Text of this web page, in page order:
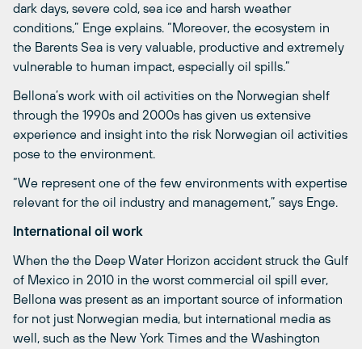
dark days, severe cold, sea ice and harsh weather
conditions,” Enge explains. “Moreover, the ecosystem in
the Barents Sea is very valuable, productive and extremely
vulnerable to human impact, especially oil spills.”
Bellona’s work with oil activities on the Norwegian shelf
through the 1990s and 2000s has given us extensive
experience and insight into the risk Norwegian oil activities
pose to the environment.
“We represent one of the few environments with expertise
relevant for the oil industry and management,” says Enge.
International oil work
When the the Deep Water Horizon accident struck the Gulf
of Mexico in 2010 in the worst commercial oil spill ever,
Bellona was present as an important source of information
for not just Norwegian media, but international media as
well, such as the New York Times and the Washington